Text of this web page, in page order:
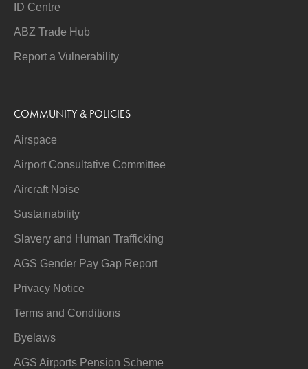
ID Centre
ABZ Trade Hub
Report a Vulnerability
COMMUNITY & POLICIES
Airspace
Airport Consultative Committee
Aircraft Noise
Sustainability
Slavery and Human Trafficking
AGS Gender Pay Gap Report
Privacy Notice
Terms and Conditions
Byelaws
AGS Airports Pension Scheme